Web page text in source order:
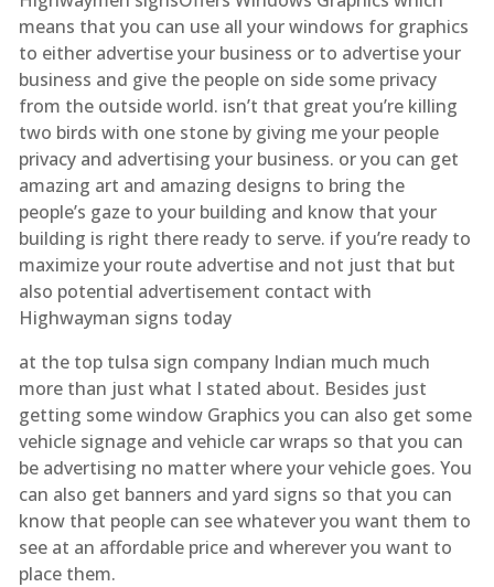
means that you can use all your windows for graphics
to either advertise your business or to advertise your
business and give the people on side some privacy
from the outside world. isn’t that great you’re killing
two birds with one stone by giving me your people
privacy and advertising your business. or you can get
amazing art and amazing designs to bring the
people’s gaze to your building and know that your
building is right there ready to serve. if you’re ready to
maximize your route advertise and not just that but
also potential advertisement contact with
Highwayman signs today
at the top tulsa sign company Indian much much
more than just what I stated about. Besides just
getting some window Graphics you can also get some
vehicle signage and vehicle car wraps so that you can
be advertising no matter where your vehicle goes. You
can also get banners and yard signs so that you can
know that people can see whatever you want them to
see at an affordable price and wherever you want to
place them.